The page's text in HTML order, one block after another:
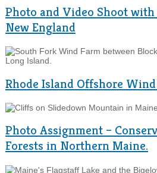
Photo and Video Shoot with
New England
Rhode Island Offshore
Photo Assignment –
Forests in Northern Maine.